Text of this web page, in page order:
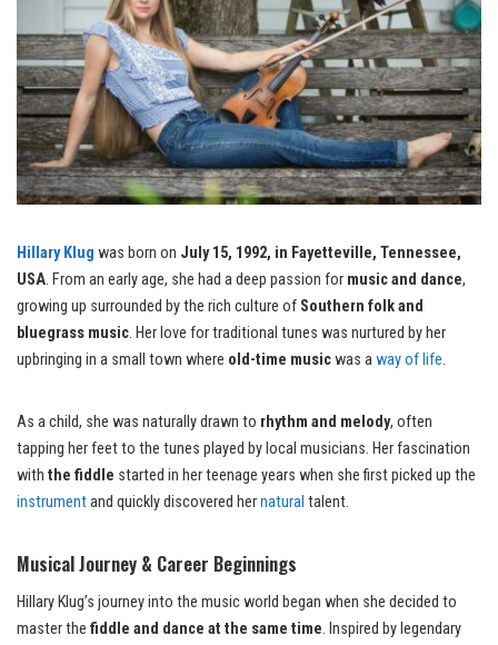
Hillary Klug was born on July 15, 1992, in Fayetteville, Tennessee,
USA. From an early age, she had a deep passion for music and dance,
growing up surrounded by the rich culture of Southern folk and
bluegrass music. Her love for traditional tunes was nurtured by her
upbringing in a small town where old-time musicwas away of life.
As a child, she was naturally drawn to rhythm and melody, often
tapping her feet to the tunes played by local musicians. Her fascination
with the fiddle started in her teenage years when she first picked up the
instrumentand quickly discovered hernatural talent.
Musical Journey & Career Beginnings
Hillary Klug’s journey into the music world began when she decided to
master the fiddle and dance at the same time. Inspired by legendary